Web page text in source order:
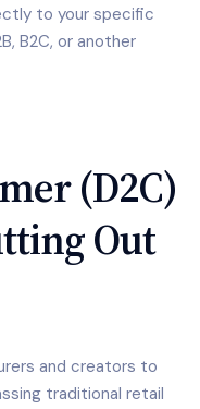
to your specific
B2C, or another
(D2C)
Out
and creators to
traditional retail